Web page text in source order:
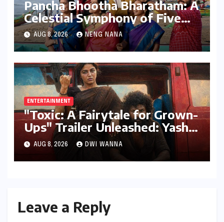
Pancha Bhootha Bharatham: A
Celestial Symphony of Five
Elements Through Dance and
Music
AUG 8, 2026 NENG NANA
ENTERTAINMENT
"Toxic: A Fairytale for Grown-
Ups" Trailer Unleashed: Yash
Dominates, But Women Steal
the Spotlight in a Visually
Stunning Epic
AUG 8, 2026 DWI WANNA
Leave a Reply